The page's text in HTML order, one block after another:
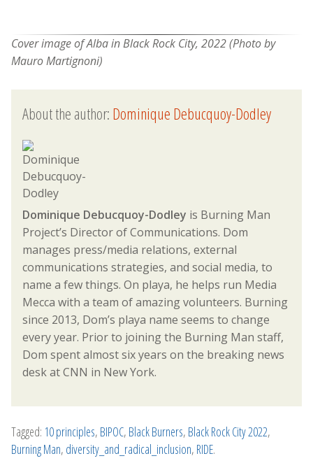
Cover image ofAlba in Black Rock City, 2022 (Photo by
Mauro Martignoni)
About the author:Dominique Debucquoy-Dodley
Dominique Debucquoy-Dodley is Burning Man
Project’s Director of Communications. Dom
manages press/media relations, external
communications strategies, and social media, to
name a few things. On playa, he helps run Media
Mecca with a team of amazing volunteers. Burning
since 2013, Dom’s playa name seems to change
every year. Prior to joining the Burning Man staff,
Dom spent almost six years on the breaking news
desk at CNN in New York.
Tagged: 10 principles, BIPOC, Black Burners, Black Rock City 2022,
Burning Man, diversity_and_radical_inclusion, RIDE.